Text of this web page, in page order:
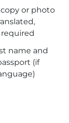
copy or photo
name and
(if